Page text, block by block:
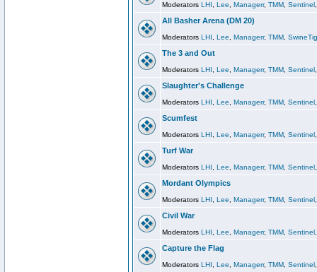
Moderators LHI Lee Managerr, TMM Sentinel
All Basher Arena (DM 20)
Moderators LHI Lee Managerr, TMM
The 3 and Out
Moderators LHI Lee Managerr, TMM Sentinel
Slaughter's Challenge
Moderators LHI Lee Managerr, TMM Sentinel
Scumfest
Moderators LHI Lee Managerr, TMM Sentinel
Turf War
Moderators LHI Lee Managerr, TMM Sentinel
Mordant Olympics
Moderators LHI Lee Managerr, TMM Sentinel
Civil War
Moderators LHI Lee Managerr, TMM Sentinel
Capture the Flag
Moderators LHI Lee Managerr, TMM Sentinel